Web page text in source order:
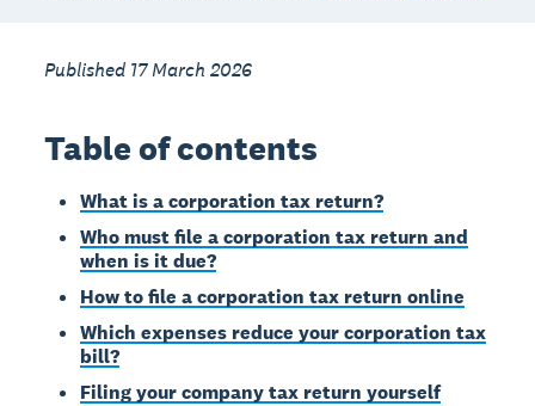
Published 17 March 2026
Table of contents
What is a corporation tax return?
Who must file a corporation tax return and
when is it due?
How to file a corporation tax return online
Which expenses reduce your corporation tax
bill?
Filing your company tax return yourself